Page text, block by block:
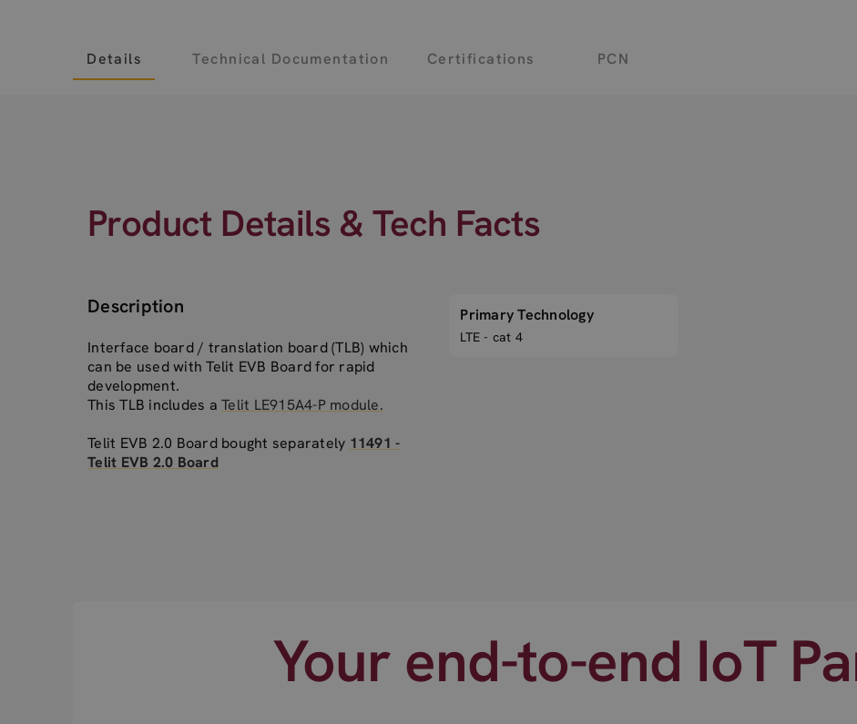
Details Technical Documentation Certifications PCN
Product Details & Tech Facts
Description
Interface board / translation board (TLB) which
can be used with Telit EVB Board for rapid
development.
This TLB includes a Telit LE915A4-P module.
Telit EVB 2.0 Board bought separately 11491 -
Telit EVB 2.0 Board
Primary Technology
LTE - cat 4
Your end-to-end IoT